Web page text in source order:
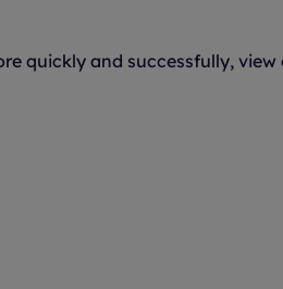
quickly and successfully,